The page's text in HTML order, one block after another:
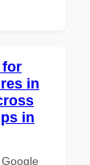
for
in
in